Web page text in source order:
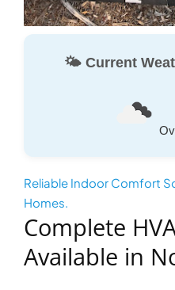
Reliable Indoor Comfort
Homes.
Complete
Available in
🌤️ Current